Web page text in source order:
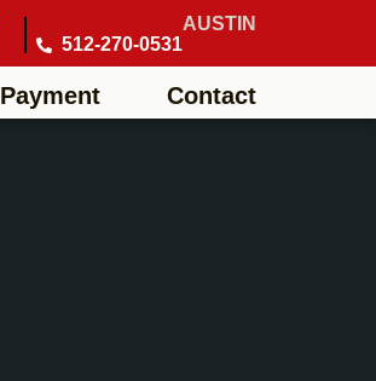
AUSTIN
512-270-0531
Payment Contact